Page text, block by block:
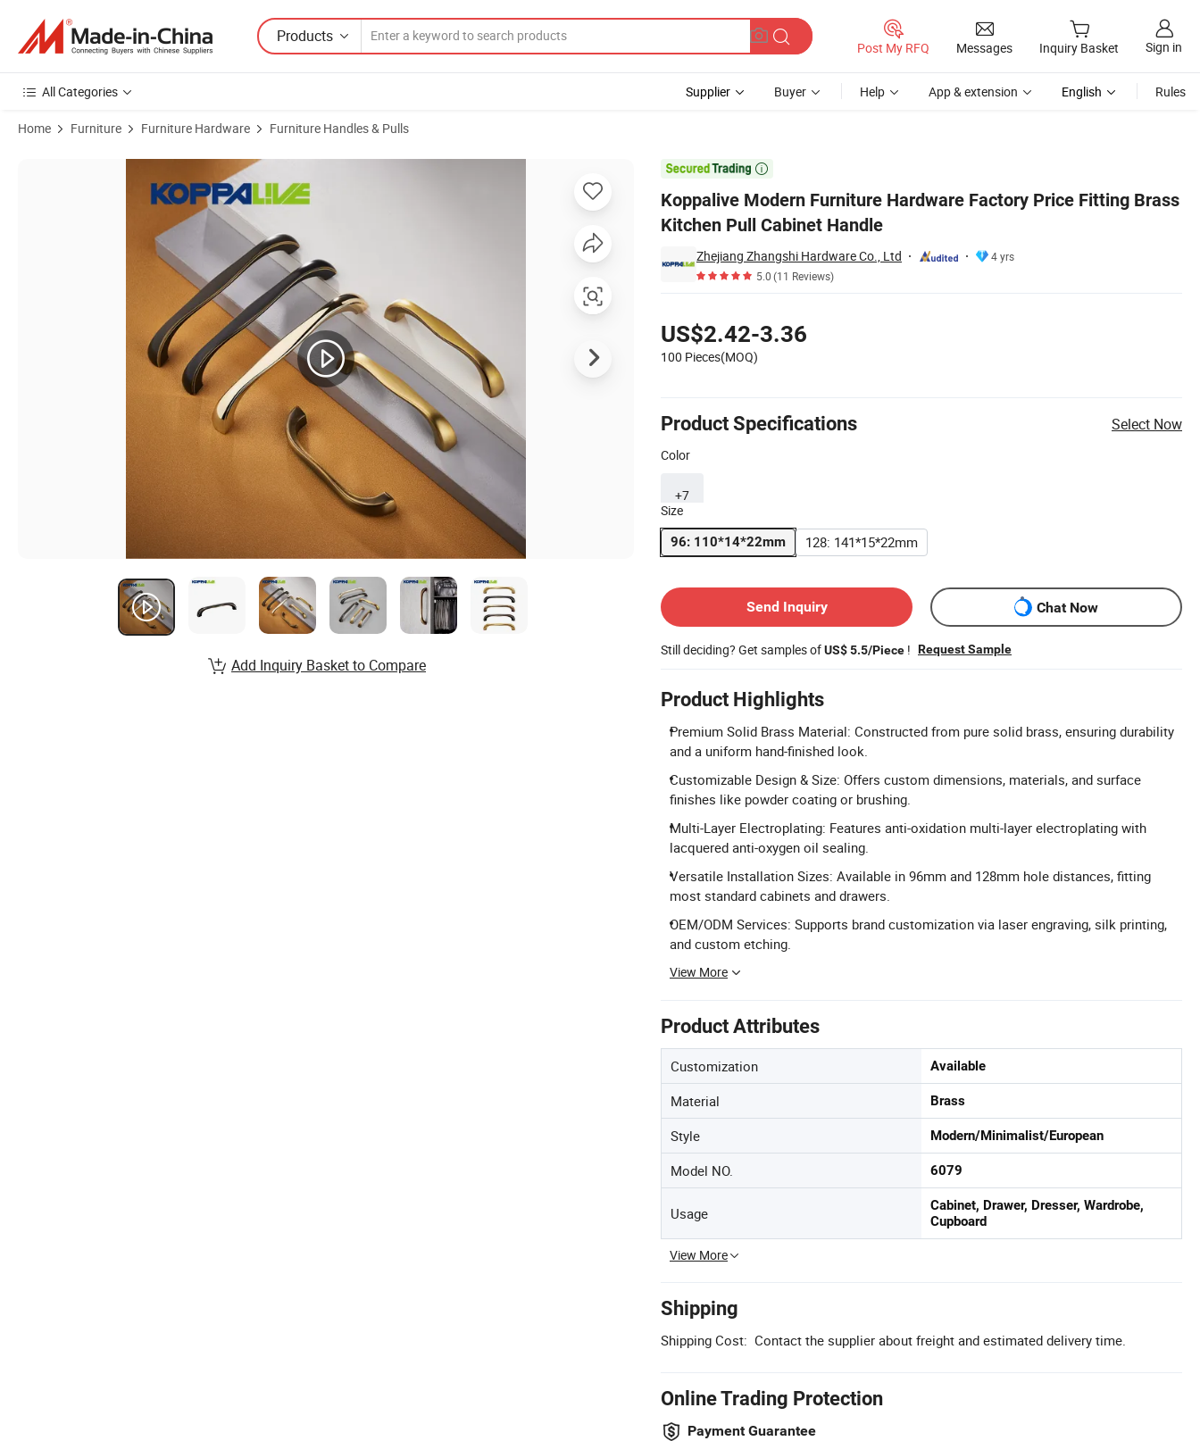
Products
Post My RFQ Messages Inquiry Basket Sign in
All Categories Supplier Buyer Help App & extension English Rules
Home Furniture Furniture Hardware Furniture Handles & Pulls

Koppalive Modern Furniture Hardware Factory Price Fitting Brass
Kitchen Pull Cabinet Handle
Zhejiang Zhangshi Hardware Co., Ltd
4 yrs
5.0(11 Reviews)
US$2.42-3.36
100 Pieces(MOQ)
Product Specifications Select Now
Color
+7
Size
96: 110*14*22mm 128: 141*15*22mm
Send Inquiry
Chat Now
Still deciding? Get samples ofUS$ 5.5/Piece ! Request Sample
Product Highlights
Premium Solid Brass Material: Constructed from pure solid brass, ensuring durability
and a uniform hand-finished look.
Customizable Design & Size: Offers custom dimensions, materials, and surface
finishes like powder coating or brushing.
Multi-Layer Electroplating: Features anti-oxidation multi-layer electroplating with
lacquered anti-oxygen oil sealing.
Versatile Installation Sizes: Available in 96mm and 128mm hole distances, fitting
most standard cabinets and drawers.
OEM/ODM Services: Supports brand customization via laser engraving, silk printing,
and custom etching.
View More
Product Attributes
Customization Available
Material Brass
Style Modern/Minimalist/European
Model NO. 6079
Usage
Cabinet, Drawer, Dresser, Wardrobe,
Cupboard
View More
Shipping
Shipping Cost: Contact the supplier about freight and estimated delivery time.
Online Trading Protection
Payment Guarantee
Product Images of Koppalive Modern Furniture Hardware Factory Price Fitting Brass Kitchen Pull Cabinet Handle
Add Inquiry Basket to Compare